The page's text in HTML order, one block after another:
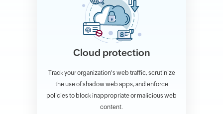
Cloud protection
Track your organization's web traffic, scrutinize
the use of shadow web apps, and enforce
policies to block inappropriate or malicious web
content.